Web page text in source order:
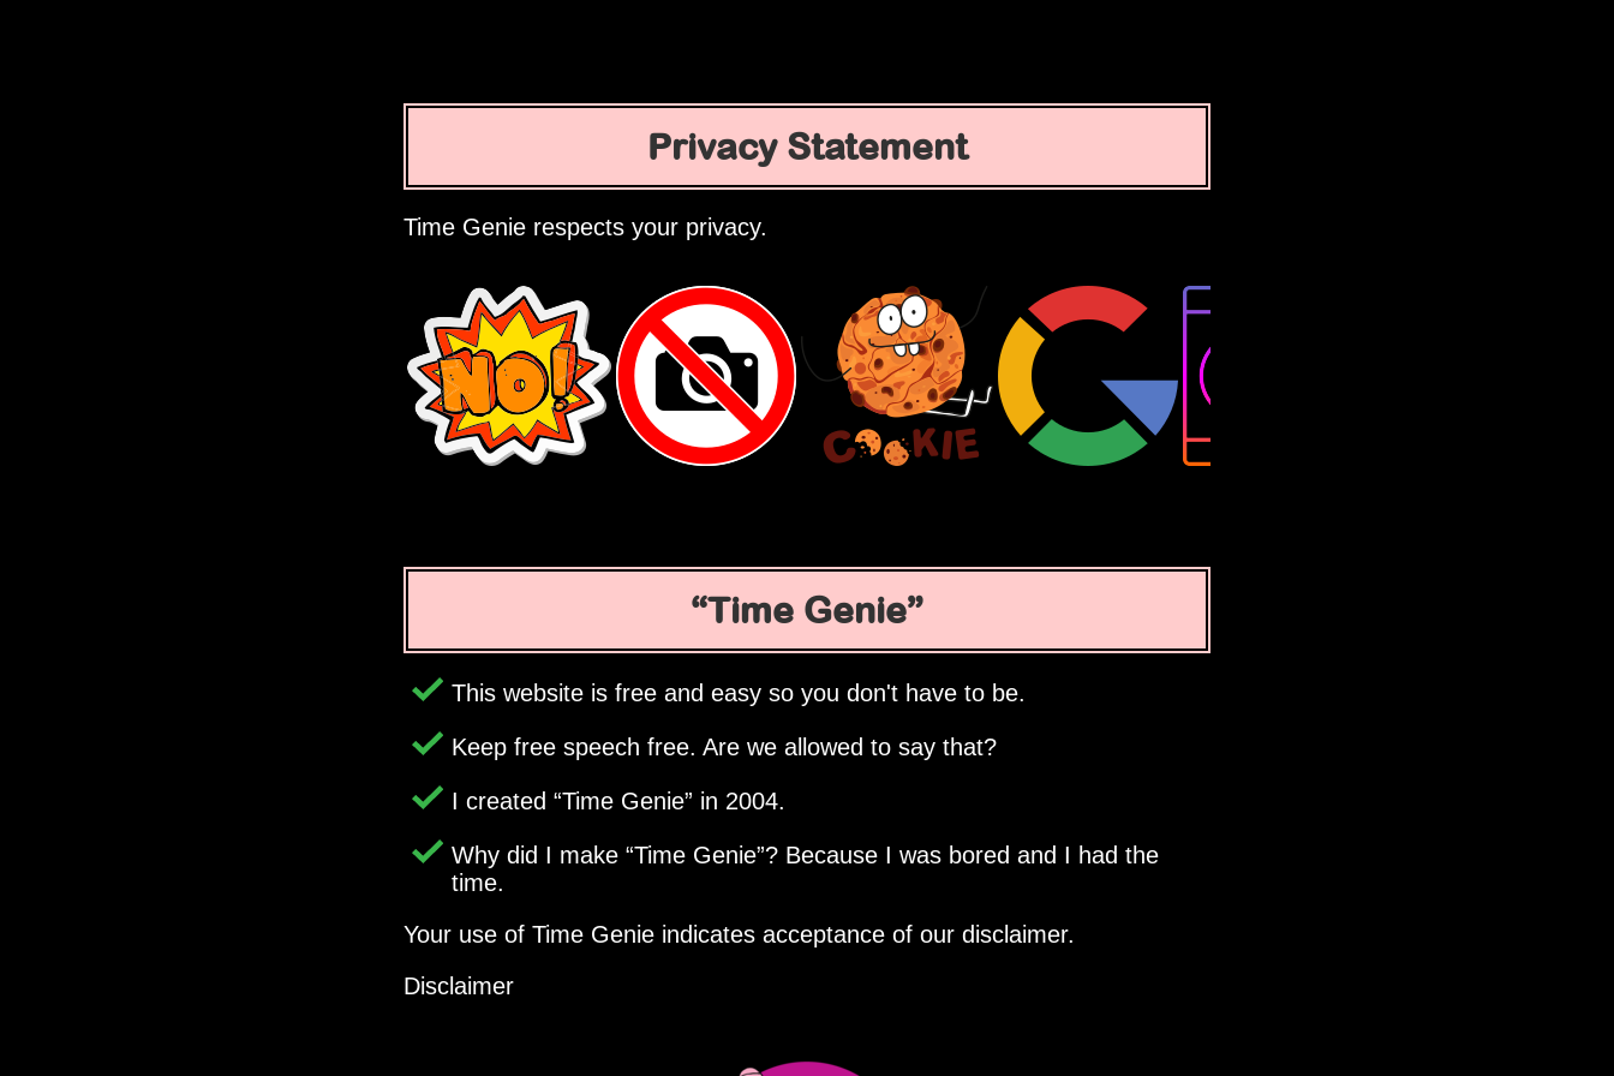
Privacy Statement
Time Genie respects your privacy.
Time Genie
This website is free and easy so you don't have to be.
Keep free speech free. Are we allowed to say that?
I created Time Genie in 2004.
Why did I make Time Genie ? Because I was bored and I had the
time.
Your use of Time Genie indicates acceptance of our disclaimer.
Disclaimer